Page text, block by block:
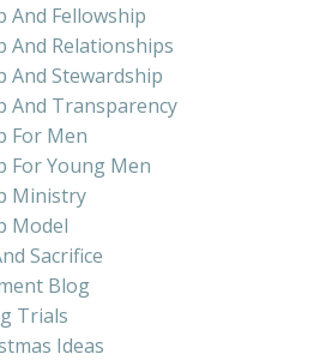
And Fellowship
And Relationships
And Stewardship
And Transparency
For Men
For Young Men
Ministry
Model
Sacrifice
Blog
Trials
Ideas